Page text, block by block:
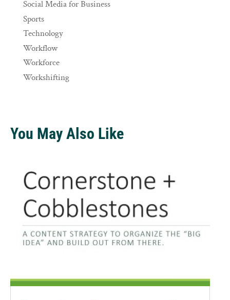
Social Media for Business
Sports
Technology
Workflow
Workforce
Workshifting
You May Also Like